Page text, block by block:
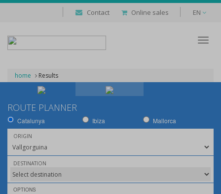
Contact Online sales EN
home Results
ROUTE PLANNER
Catalunya Ibiza Mallorca
ORIGIN
DESTINATION
OPTIONS